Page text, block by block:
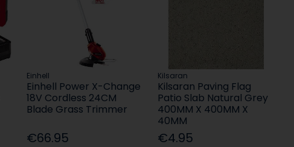
Einhell
Einhell Power X-Change
18V Cordless 24CM
Blade Grass Trimmer
€66.95
Kilsaran
Kilsaran Paving Flag
Patio Slab Natural Grey
400MM X 400MM X
40MM
€4.95